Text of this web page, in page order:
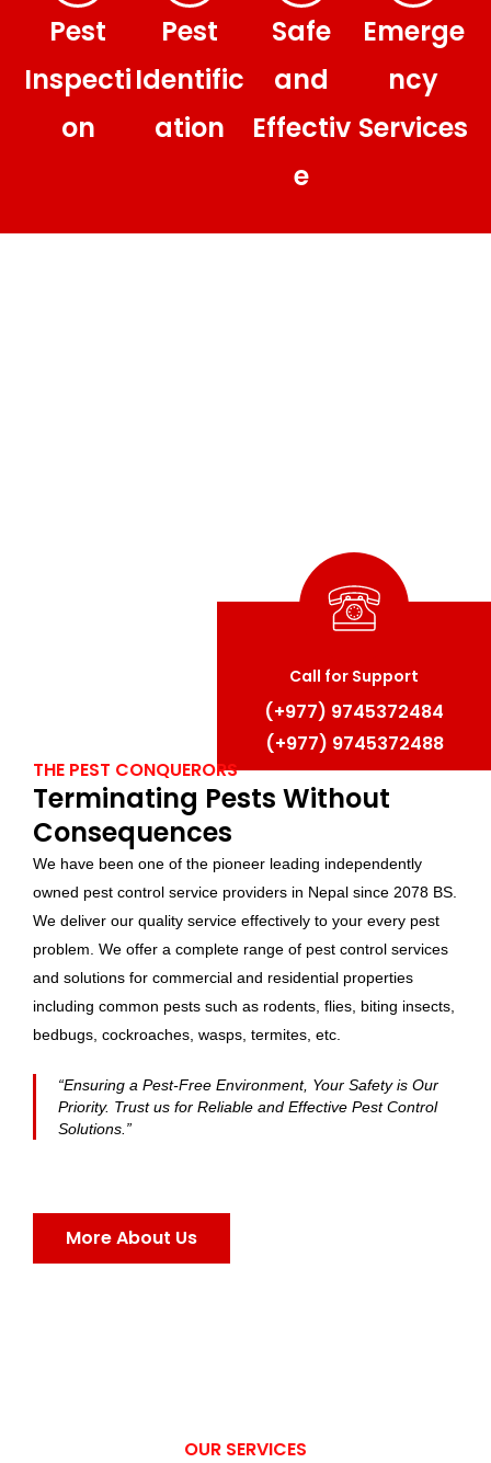
Pest
Inspecti
on
Pest
Identific
ation
Safe
and
Effectiv
e
Emerge
ncy
Services
Call for Support
(+977) 9745372484
(+977) 9745372488
THE PEST CONQUERORS
Terminating Pests Without
Consequences
We have been one of the pioneer leading independently
owned pest control service providers in Nepal since 2078 BS.
We deliver our quality service effectively to your every pest
problem. We offer a complete range of pest control services
and solutions for commercial and residential properties
including common pests such as rodents, flies, biting insects,
bedbugs, cockroaches, wasps, termites, etc.
“Ensuring a Pest-Free Environment, Your Safety is Our
Priority. Trust us for Reliable and Effective Pest Control
Solutions.”
More About Us
OUR SERVICES